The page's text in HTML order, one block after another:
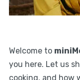
Welcome to
you here. Let us
cooking, and how